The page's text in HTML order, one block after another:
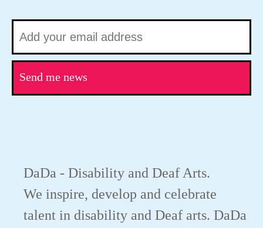
Send me news
DaDa - Disability and Deaf Arts.
We inspire, develop and celebrate
talent in disability and Deaf arts. DaDa